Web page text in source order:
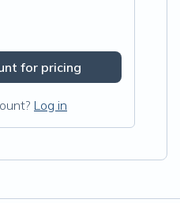
for pricing
Log in